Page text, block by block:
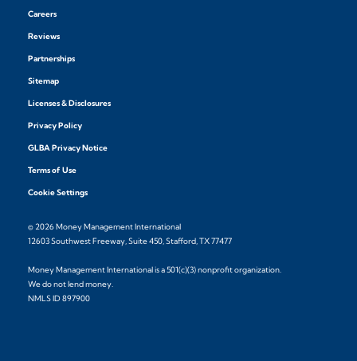
Careers
Reviews
Partnerships
Sitemap
Licenses & Disclosures
Privacy Policy
GLBA Privacy Notice
Terms of Use
Cookie Settings
© 2026 Money Management International
12603 Southwest Freeway, Suite 450, Stafford, TX 77477
Money Management International is a 501(c)(3) nonprofit organization.
We do not lend money.
NMLS ID 897900